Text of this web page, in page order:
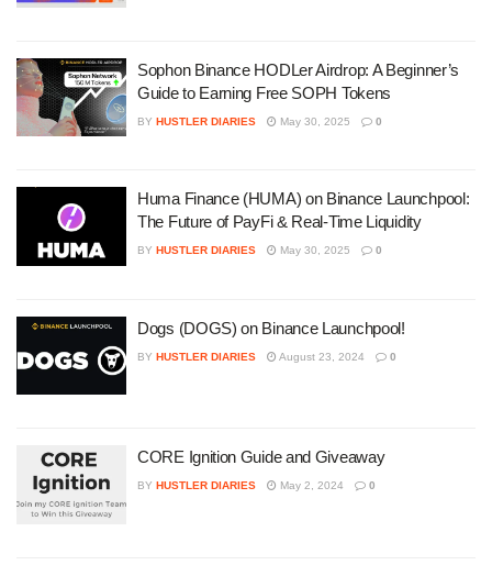
Sophon Binance HODLer Airdrop: A Beginner’s
Guide to Earning Free SOPH Tokens
BY HUSTLER DIARIES May 30, 2025 0
Huma Finance (HUMA) on Binance Launchpool:
The Future of PayFi & Real-Time Liquidity
BY HUSTLER DIARIES May 30, 2025 0
Dogs (DOGS) on Binance Launchpool!
BY HUSTLER DIARIES August 23, 2024 0
CORE Ignition Guide and Giveaway
BY HUSTLER DIARIES May 2, 2024 0